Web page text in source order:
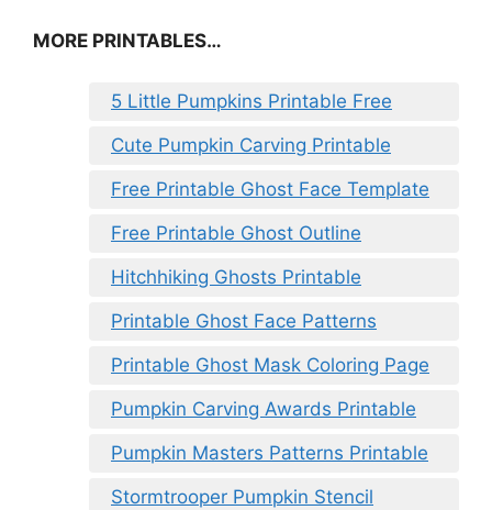
MORE PRINTABLES…
5 Little Pumpkins Printable Free
Cute Pumpkin Carving Printable
Free Printable Ghost Face Template
Free Printable Ghost Outline
Hitchhiking Ghosts Printable
Printable Ghost Face Patterns
Printable Ghost Mask Coloring Page
Pumpkin Carving Awards Printable
Pumpkin Masters Patterns Printable
Stormtrooper Pumpkin Stencil